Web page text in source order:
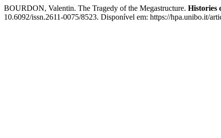
BOURDON, Valentin. The Tragedy of the Megastructure. Histories
10.6092/issn.2611-0075/8523. Disponível em: https://hpa.unibo.it/